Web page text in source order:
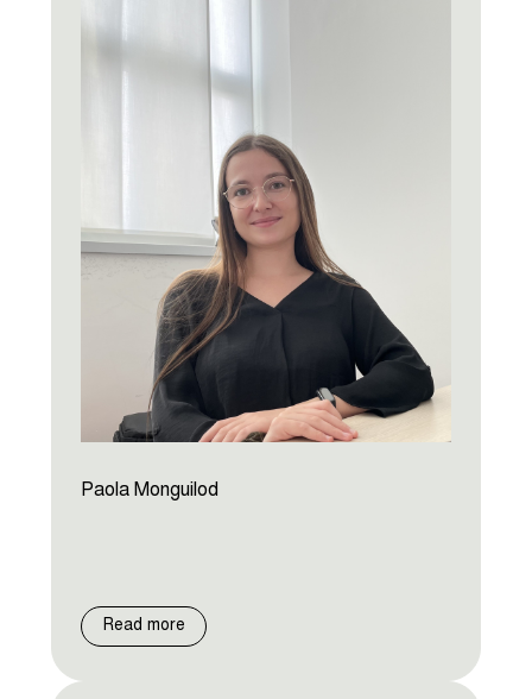
Paola Monguilod
Read more